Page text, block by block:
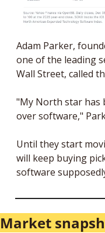
Adam Parker,
one of the leading
Wall Street, called
"My North star has
over software,"
Until they start
will keep buying
software
Market